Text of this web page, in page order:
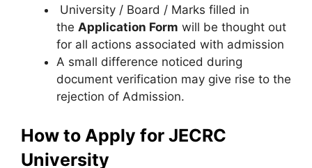
University / Board / Marks filled in
the Application Form will be thought out
for all actions associated with admission
A small difference noticed during
document verification may give rise to the
rejection of Admission.
How to Apply for JECRC
University